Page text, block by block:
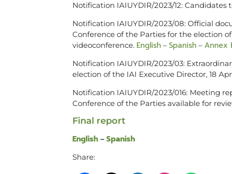
Notification IAIUYDIR/2023/12:
Notification IAIUYDIR/2023/08: Official
Conference of the Parties for the election
videoconference. English – Spanish – Annex
Notification IAIUYDIR/2023/03:
election of the IAI Executive Director, 18
Notification IAIUYDIR/2023/016: Meeting
Conference of the Parties available for
Final report
English – Spanish
Share: